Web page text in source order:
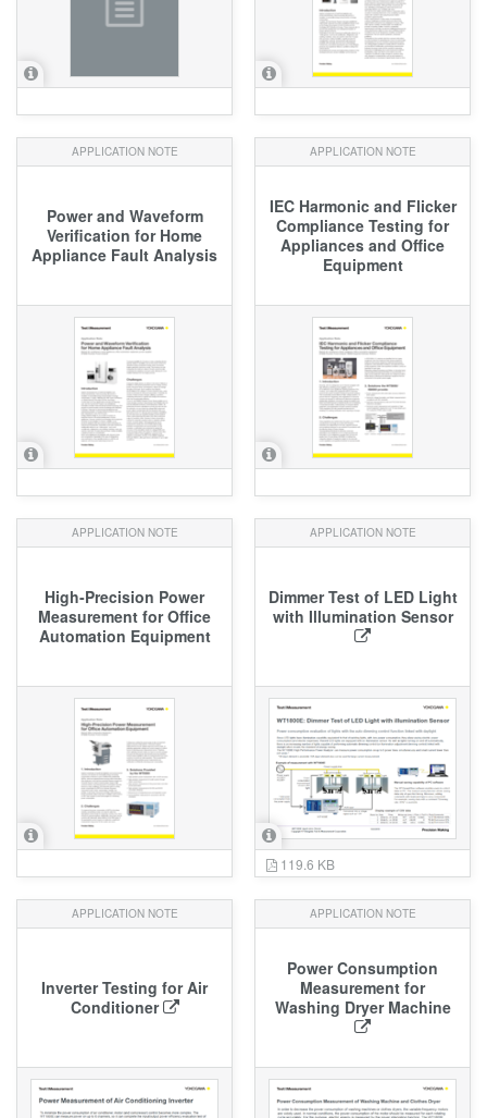
APPLICATION NOTE
Power and Waveform
Verification for Home
Appliance Fault Analysis
APPLICATION NOTE
IEC Harmonic and Flicker
Compliance Testing for
Appliances and Office
Equipment
APPLICATION NOTE
High‑Precision Power
Measurement for Office
Automation Equipment
APPLICATION NOTE
Dimmer Test of LED Light
with Illumination Sensor
119.6 KB
APPLICATION NOTE
Inverter Testing for Air
Conditioner
APPLICATION NOTE
Power Consumption
Measurement for
Washing Dryer Machine